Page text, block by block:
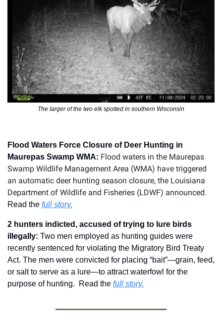
The larger of the two elk spotted in southern Wisconsin
Flood Waters Force Closure of Deer Hunting in
Maurepas Swamp WMA: Flood waters in the Maurepas
Swamp Wildlife Management Area (WMA) have triggered
an automatic deer hunting season closure, the Louisiana
Department of Wildlife and Fisheries (LDWF) announced.
Read the full story.
2 hunters indicted, accused of trying to lure birds
illegally: Two men employed as hunting guides were
recently sentenced for violating the Migratory Bird Treaty
Act. The men were convicted for placing “bait”—grain, feed,
or salt to serve as a lure—to attract waterfowl for the
purpose of hunting.  Read the full story.